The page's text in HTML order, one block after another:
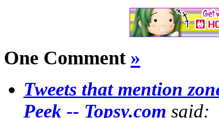
One Comment »
Tweets that mention
Peek -- Topsy.com said: